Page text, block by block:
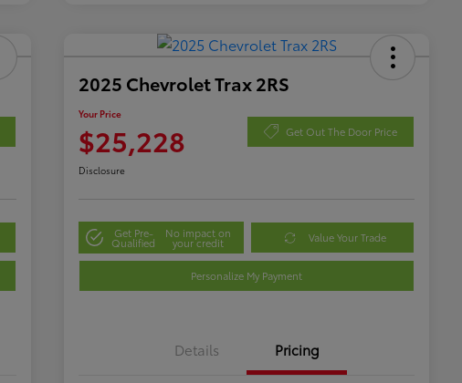
2025 Chevrolet Trax 2RS
Your Price
$25,228 Get Out The Door Price
Disclosure
Get Pre-
Qualified
No impact on
your credit Value Your Trade
Personalize My Payment
Details Pricing